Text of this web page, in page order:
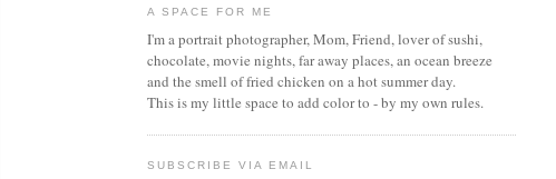
A SPACE FOR ME
I'm a portrait photographer, Mom, Friend, lover of sushi,
chocolate, movie nights, far away places, an ocean breeze
and the smell of fried chicken on a hot summer day.
This is my little space to add color to - by my own rules.
SUBSCRIBE VIA EMAIL